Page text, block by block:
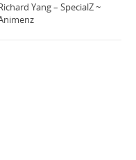
Yang – SpecialZ ~